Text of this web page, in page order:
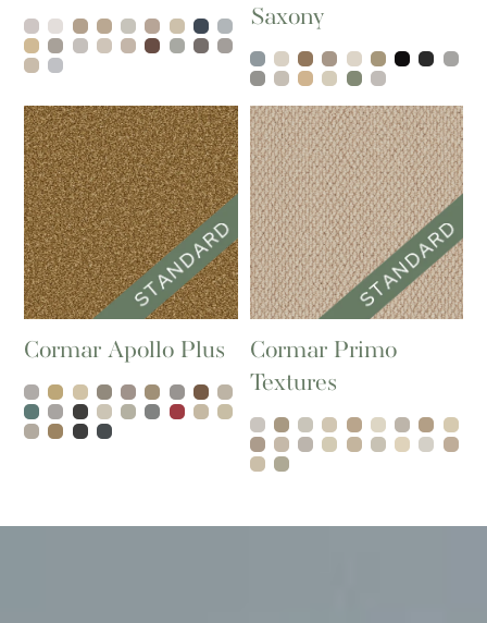
Saxony
Cormar Apollo Plus
Cormar Primo
Textures